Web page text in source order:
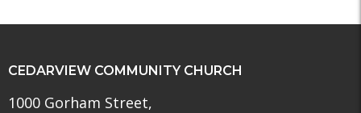
CEDARVIEW COMMUNITY CHURCH
1000 Gorham Street,